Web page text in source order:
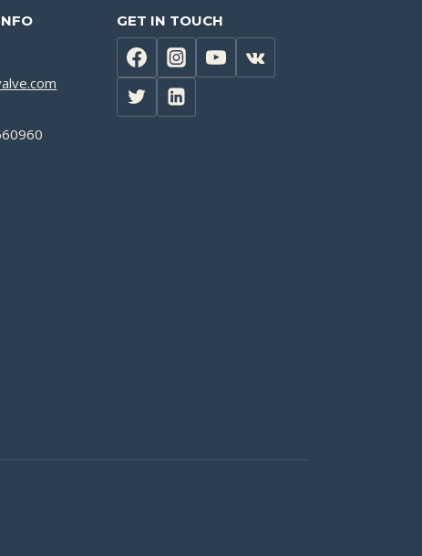
GET IN TOUCH